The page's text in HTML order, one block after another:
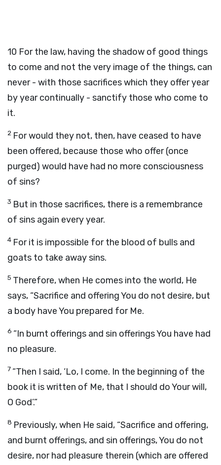
10 For the law, having the shadow of good things
to come and not the very image of the things, can
never - with those sacrifices which they offer year
by year continually - sanctify those who come to
it.
2 For would they not, then, have ceased to have
been offered, because those who offer (once
purged) would have had no more consciousness
of sins?
3 But in those sacrifices, there is a remembrance
of sins again every year.
4 For it is impossible for the blood of bulls and
goats to take away sins.
5 Therefore, when He comes into the world, He
says, “Sacrifice and offering You do not desire, but
a body have You prepared for Me.
6 “In burnt offerings and sin offerings You have had
no pleasure.
7 “Then I said, ‘Lo, I come. In the beginning of the
book it is written of Me, that I should do Your will,
O God’.”
8 Previously, when He said, “Sacrifice and offering,
and burnt offerings, and sin offerings, You do not
desire, nor had pleasure therein (which are offered